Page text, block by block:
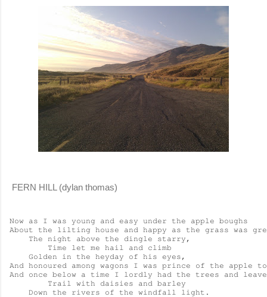
FERN HILL (dylan thomas)
Now as I was young and easy under the apple boughs
About the lilting house and happy as the grass was
    The night above the dingle starry,
        Time let me hail and climb
    Golden in the heyday of his eyes,
And honoured among wagons I was prince of the apple
And once below a time I lordly had the trees and
        Trail with daisies and barley
    Down the rivers of the windfall light.